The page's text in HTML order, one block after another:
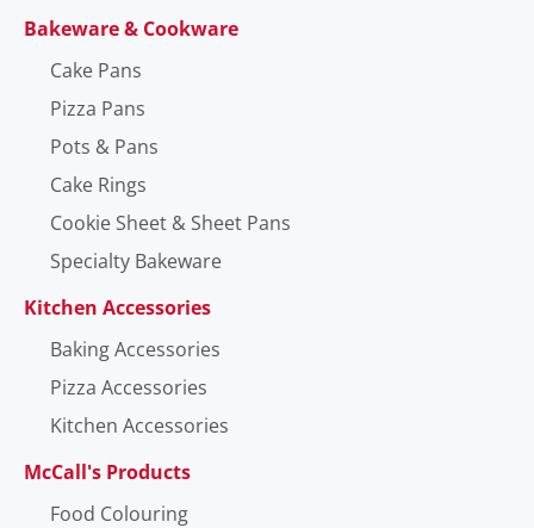
Bakeware & Cookware
Cake Pans
Pizza Pans
Pots & Pans
Cake Rings
Cookie Sheet & Sheet Pans
Specialty Bakeware
Kitchen Accessories
Baking Accessories
Pizza Accessories
Kitchen Accessories
McCall's Products
Food Colouring